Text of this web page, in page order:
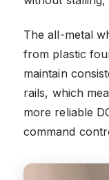
The all-metal
from plastic
maintain
rails, which
more reliable
command